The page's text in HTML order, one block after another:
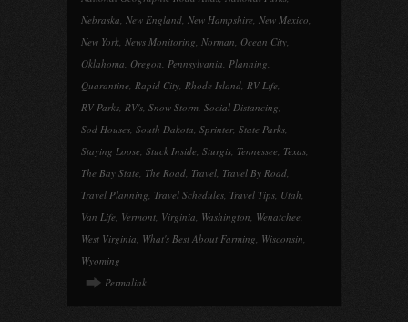
Nebraska, New England, New Hampshire, New Mexico,
New York, News Monitoring, Norman, Ocean City,
Oklahoma, Oregon, Pennsylvania, Planning,
Quarantine, Rapid City, Rhode Island, RV Life,
RV Parks, RV's, Snow Storm, Social Distancing,
Sod Houses, South Dakota, Sprinter, State Parks,
Staying Loose, Stuck Inside, Sturgis, Tennessee, Texas,
The Bay State, The Road, Travel, Travel By Road,
Travel Planning, Travel Schedules, Travel Tips, Utah,
Van Life, Vermont, Virginia, Washington, Wenatchee,
West Virginia, What's Best About Farming, Wisconsin,
Wyoming
Permalink